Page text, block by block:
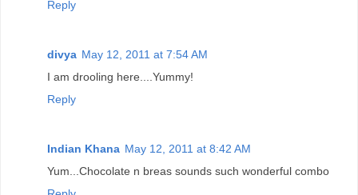
Reply
divya May 12, 2011 at 7:54 AM
I am drooling here....Yummy!
Reply
Indian Khana May 12, 2011 at 8:42 AM
Yum...Chocolate n breas sounds such wonderful combo